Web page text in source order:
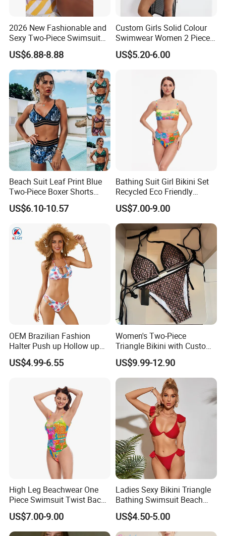
2026 New Fashionable and
Sexy Two-Piece Swimsuit
for Women with Light Tie
Solid Color Bikini Swimwear
US$6.88-8.88
Custom Girls Solid Colour
Swimwear Women 2 Piece
Tops Women 2 Piece Tie
Bikini Set V Front Knotted
US$5.20-6.00
Beach Suit Leaf Print Blue
Two-Piece Boxer Shorts
Swimsuit Wholesale
Multicolor Sexy Women
Bikini Designer Swimwear
US$6.10-10.57
Bathing Suit Girl Bikini Set
Recycled Eco Friendly
Beachwear Women
Upf50+Swimwear
US$7.00-9.00
OEM Brazilian Fashion
Halter Push up Hollow up
Bikini
US$4.99-6.55
Women's Two-Piece
Triangle Bikini with Custom
Logo Luxury Swimwear
US$9.99-12.90
High Leg Beachwear One
Piece Swimsuit Twist Back
Strap Bathing Suit Women
Reversible Design
Swimwear
US$7.00-9.00
Ladies Sexy Bikini Triangle
Bathing Swimsuit Beach
Wear Swimwear with
Ruffles
US$4.50-5.00